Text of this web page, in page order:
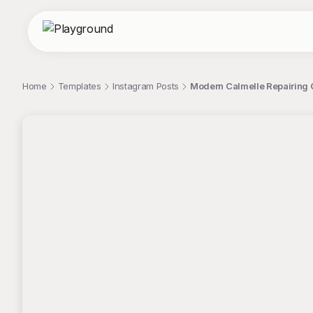
Home Templates Instagram Posts Modern Calmelle Repairing